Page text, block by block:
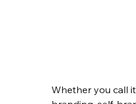
Whether you call